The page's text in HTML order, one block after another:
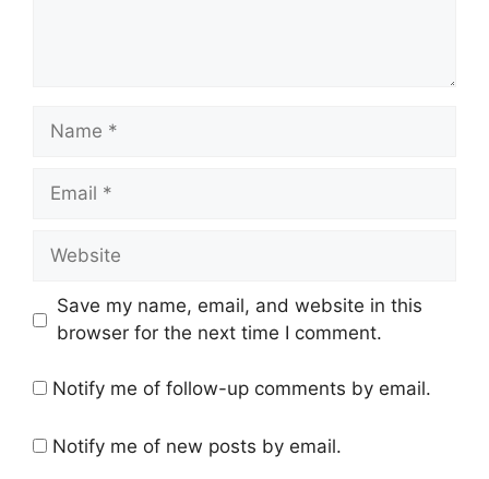
Name
Email
Website
Save my name, email, and website in this
browser for the next time I comment.
Notify me of follow-up comments by email.
Notify me of new posts by email.